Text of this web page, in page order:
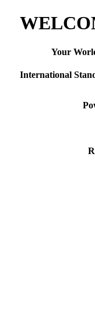
Your
International